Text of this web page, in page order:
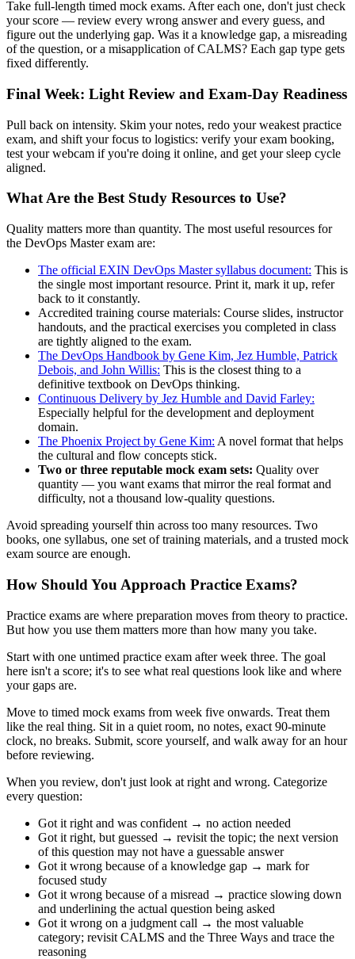
Take full-length timed mock exams. After each one, don't just check
your score — review every wrong answer and every guess, and
figure out the underlying gap. Was it a knowledge gap, a misreading
of the question, or a misapplication of CALMS? Each gap type gets
fixed differently.
Final Week: Light Review and Exam-Day Readiness
Pull back on intensity. Skim your notes, redo your weakest practice
exam, and shift your focus to logistics: verify your exam booking,
test your webcam if you're doing it online, and get your sleep cycle
aligned.
What Are the Best Study Resources to Use?
Quality matters more than quantity. The most useful resources for
the DevOps Master exam are:
The official EXIN DevOps Master syllabus document: This is
the single most important resource. Print it, mark it up, refer
back to it constantly.
Accredited training course materials: Course slides, instructor
handouts, and the practical exercises you completed in class
are tightly aligned to the exam.
The DevOps Handbook by Gene Kim, Jez Humble, Patrick
Debois, and John Willis: This is the closest thing to a
definitive textbook on DevOps thinking.
Continuous Delivery by Jez Humble and David Farley:
Especially helpful for the development and deployment
domain.
The Phoenix Project by Gene Kim: A novel format that helps
the cultural and flow concepts stick.
Two or three reputable mock exam sets: Quality over
quantity — you want exams that mirror the real format and
difficulty, not a thousand low-quality questions.
Avoid spreading yourself thin across too many resources. Two
books, one syllabus, one set of training materials, and a trusted mock
exam source are enough.
How Should You Approach Practice Exams?
Practice exams are where preparation moves from theory to practice.
But how you use them matters more than how many you take.
Start with one untimed practice exam after week three. The goal
here isn't a score; it's to see what real questions look like and where
your gaps are.
Move to timed mock exams from week five onwards. Treat them
like the real thing. Sit in a quiet room, no notes, exact 90-minute
clock, no breaks. Submit, score yourself, and walk away for an hour
before reviewing.
When you review, don't just look at right and wrong. Categorize
every question:
Got it right and was confident → no action needed
Got it right, but guessed → revisit the topic; the next version
of this question may not have a guessable answer
Got it wrong because of a knowledge gap → mark for
focused study
Got it wrong because of a misread → practice slowing down
and underlining the actual question being asked
Got it wrong on a judgment call → the most valuable
category; revisit CALMS and the Three Ways and trace the
reasoning